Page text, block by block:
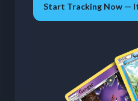
Start Tracking Now —